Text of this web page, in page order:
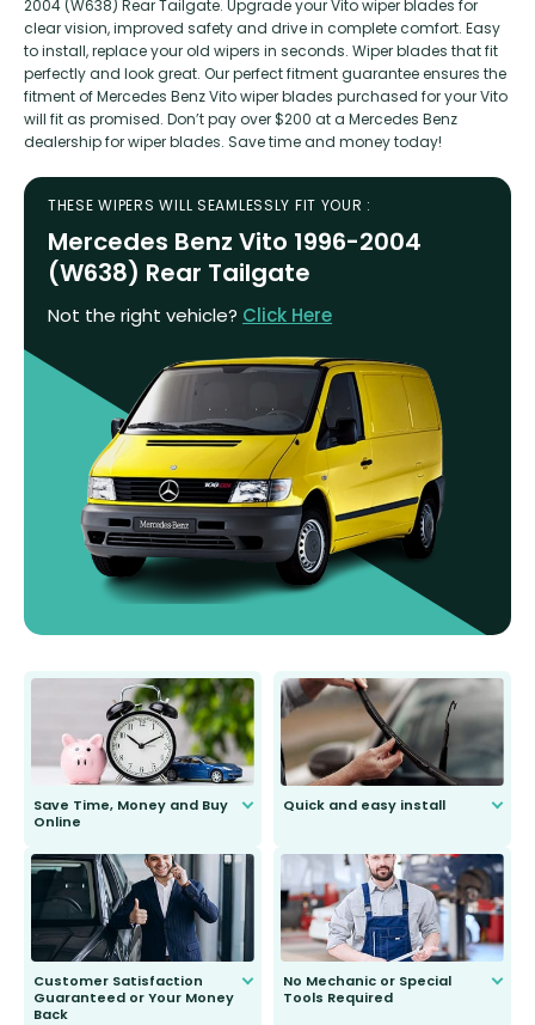
2004 (W638) Rear Tailgate. Upgrade your Vito wiper blades for
clear vision, improved safety and drive in complete comfort. Easy
to install, replace your old wipers in seconds. Wiper blades that fit
perfectly and look great. Our perfect fitment guarantee ensures the
fitment of Mercedes Benz Vito wiper blades purchased for your Vito
will fit as promised. Don’t pay over $200 at a Mercedes Benz
dealership for wiper blades. Save time and money today!
THESE WIPERS WILL SEAMLESSLY FIT YOUR :
Mercedes Benz Vito 1996-2004
(W638) Rear Tailgate
Not the right vehicle? Click Here
Save Time, Money and Buy
Online
send you the right wiper, no
second guessing.
Quick and easy install
Customer Satisfaction
Guaranteed or Your Money
Back
No Mechanic or Special
Tools Required